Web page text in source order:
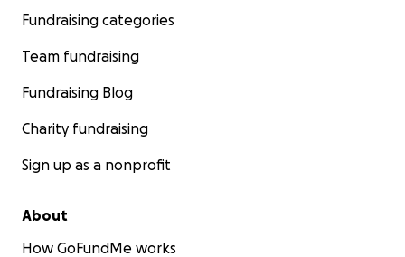
Fundraising categories
Team fundraising
Fundraising Blog
Charity fundraising
Sign up as a nonprofit
About
How GoFundMe works